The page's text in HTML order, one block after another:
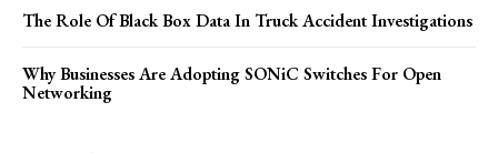
The Role Of Black Box Data In Truck Accident Investigations
Why Businesses Are Adopting SONiC Switches For Open
Networking